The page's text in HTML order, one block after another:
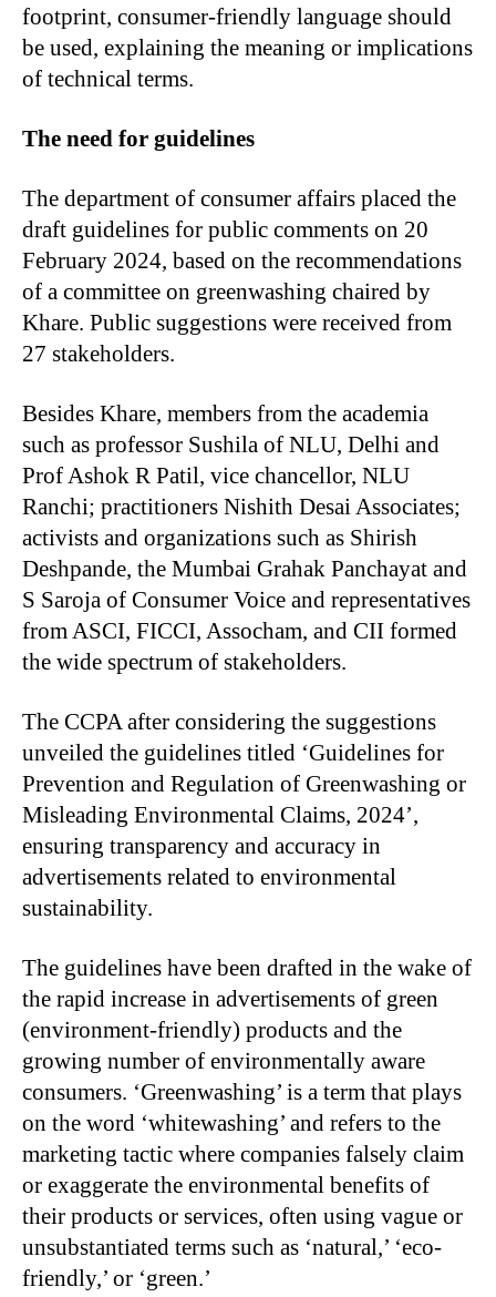
footprint, consumer-friendly language should
be used, explaining the meaning or implications
of technical terms.
The need for guidelines
The department of consumer affairs placed the
draft guidelines for public comments on 20
February 2024, based on the recommendations
of a committee on greenwashing chaired by
Khare. Public suggestions were received from
27 stakeholders.
Besides Khare, members from the academia
such as professor Sushila of NLU, Delhi and
Prof Ashok R Patil, vice chancellor, NLU
Ranchi; practitioners Nishith Desai Associates;
activists and organizations such as Shirish
Deshpande, the Mumbai Grahak Panchayat and
S Saroja of Consumer Voice and representatives
from ASCI, FICCI, Assocham, and CII formed
the wide spectrum of stakeholders.
The CCPA after considering the suggestions
unveiled the guidelines titled ‘Guidelines for
Prevention and Regulation of Greenwashing or
Misleading Environmental Claims, 2024’,
ensuring transparency and accuracy in
advertisements related to environmental
sustainability.
The guidelines have been drafted in the wake of
the rapid increase in advertisements of green
(environment-friendly) products and the
growing number of environmentally aware
consumers. ‘Greenwashing’ is a term that plays
on the word ‘whitewashing’ and refers to the
marketing tactic where companies falsely claim
or exaggerate the environmental benefits of
their products or services, often using vague or
unsubstantiated terms such as ‘natural,’ ‘eco-
friendly,’ or ‘green.’